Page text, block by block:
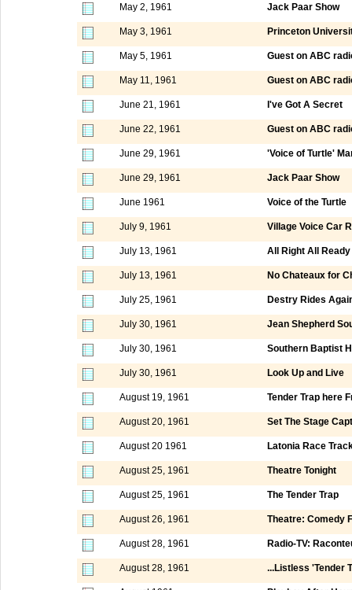
May 2, 1961 Jack Paar Show
May 3, 1961 Princeton
May 5, 1961 Guest on ABC
May 11, 1961 Guest on ABC
June 21, 1961 I've Got A Secret
June 22, 1961 Guest on ABC
June 29, 1961 'Voice of Turtle'
June 29, 1961 Jack Paar Show
June 1961 Voice of the Turtle
July 9, 1961 Village Voice Car
July 13, 1961 All Right All Ready
July 13, 1961 No Chateaux for
July 25, 1961 Destry Rides
July 30, 1961 Jean Shepherd
July 30, 1961 Southern Baptist
July 30, 1961 Look Up and Live
August 19, 1961 Tender Trap here
August 20, 1961 Set The Stage
August 20 1961 Latonia Race
August 25, 1961 Theatre Tonight
August 25, 1961 The Tender Trap
August 26, 1961 Theatre: Comedy
August 28, 1961 Radio-TV:
August 28, 1961 ...Listless 'Tender